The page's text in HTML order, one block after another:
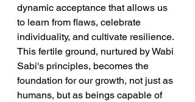
dynamic acceptance that allows us
to learn from flaws, celebrate
individuality, and cultivate resilience.
This fertile ground, nurtured by Wabi
Sabi's principles, becomes the
foundation for our growth, not just as
humans, but as beings capable of